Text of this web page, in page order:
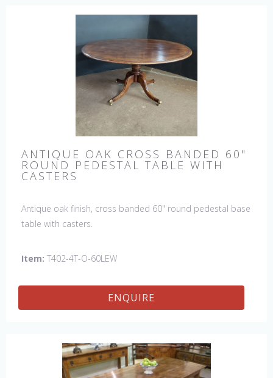
ANTIQUE OAK CROSS BANDED 60"
ROUND PEDESTAL TABLE WITH
CASTERS
Antique oak finish, cross banded 60" round pedestal base
table with casters.
Item: T402-4T-O-60LEW
ENQUIRE